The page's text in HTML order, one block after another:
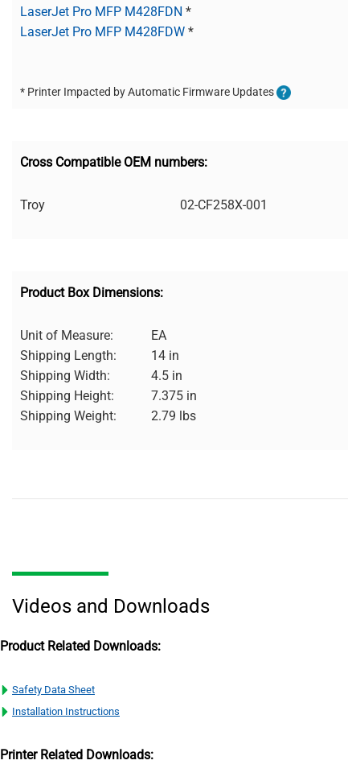
LaserJet Pro MFP M428FDN *
LaserJet Pro MFP M428FDW *
* Printer Impacted by Automatic Firmware Updates
Cross Compatible OEM numbers:
Troy 02-CF258X-001
Product Box Dimensions:
Unit of Measure:
EA
Shipping Length:
14 in
Shipping Width:
4.5 in
Shipping Height:
7.375 in
Shipping Weight:
2.79 lbs
Videos and Downloads
Product Related Downloads:
Safety Data Sheet
Installation Instructions
Printer Related Downloads: